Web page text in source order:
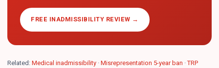
FREE INADMISSIBILITY REVIEW →
Related:Medical inadmissibility ·Misrepresentation 5-year ban ·TRP